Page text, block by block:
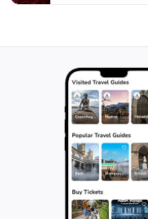
midday heat. The Nyayo
events or simply wish to
heart of the city, the